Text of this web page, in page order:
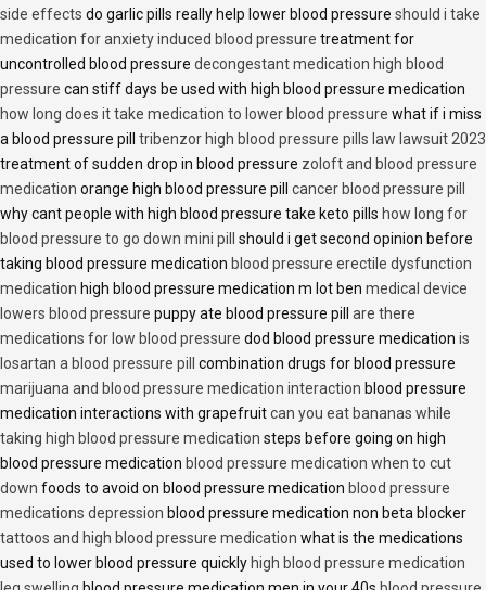
side effects do garlic pills really help lower blood pressure should i take
medication for anxiety induced blood pressure treatment for
uncontrolled blood pressure decongestant medication high blood
pressure can stiff days be used with high blood pressure medication
how long does it take medication to lower blood pressure what if i miss
a blood pressure pill tribenzor high blood pressure pills law lawsuit 2023
treatment of sudden drop in blood pressure zoloft and blood pressure
medication orange high blood pressure pill cancer blood pressure pill
why cant people with high blood pressure take keto pills how long for
blood pressure to go down mini pill
should i get second opinion before
taking blood pressure medication blood pressure erectile dysfunction
medication high blood pressure medication m lot ben medical device
lowers blood pressure puppy ate blood pressure pill are there
medications for low blood pressure dod blood pressure medication is
losartan a blood pressure pill
combination drugs for blood pressure
marijuana and blood pressure medication interaction blood pressure
medication interactions with grapefruitcan you eat bananas while
taking high blood pressure medication steps before going on high
blood pressure medication blood pressure medication when to cut
down foods to avoid on blood pressure medication blood pressure
medications depression blood pressure medication non beta blocker
tattoos and high blood pressure medication what is the medications
used to lower blood pressure quickly high blood pressure medication